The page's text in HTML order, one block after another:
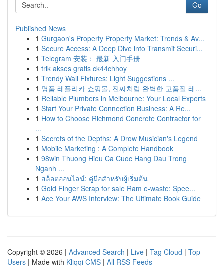
Go
Published News
1 Gurgaon's Property Property Market: Trends & Av...
1 Secure Access: A Deep Dive into Transmit Securi...
1 Telegram 安装： 最新 入门手册
1 trik akses gratis ck44chhoy
1 Trendy Wall Fixtures: Light Suggestions ...
1 명품 레플리카 쇼핑몰, 진짜처럼 완벽한 고품질 레...
1 Reliable Plumbers in Melbourne: Your Local Experts
1 Start Your Private Connection Business: A Re...
1 How to Choose Richmond Concrete Contractor for
...
1 Secrets of the Depths: A Drow Musician's Legend
1 Mobile Marketing : A Complete Handbook
1 98win Thuong Hieu Ca Cuoc Hang Dau Trong
Nganh ...
1 สล็อตออนไลน์: คู่มือสำหรับผู้เริ่มต้น
1 Gold Finger Scrap for sale Ram e-waste: Spee...
1 Ace Your AWS Interview: The Ultimate Book Guide
Copyright © 2026 | Advanced Search | Live | Tag Cloud | Top
Users | Made with Kliqqi CMS | All RSS Feeds